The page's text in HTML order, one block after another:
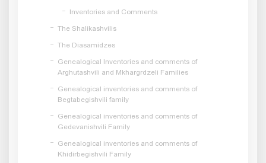
Inventories and Comments
The Shalikashvilis
The Diasamidzes
Genealogical Inventories and comments of
Arghutashvili and Mkhargrdzeli Families
Genealogical inventories and comments of
Begtabegishvili family
Genealogical inventories and comments of
Gedevanishvili Family
Genealogical inventories and comments of
Khidirbegishvili Family